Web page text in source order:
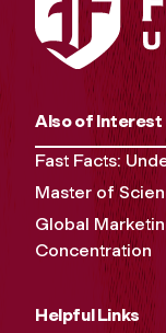
Also of Interest
Fast Facts:
Master of
Global
Concentration
Helpful Links